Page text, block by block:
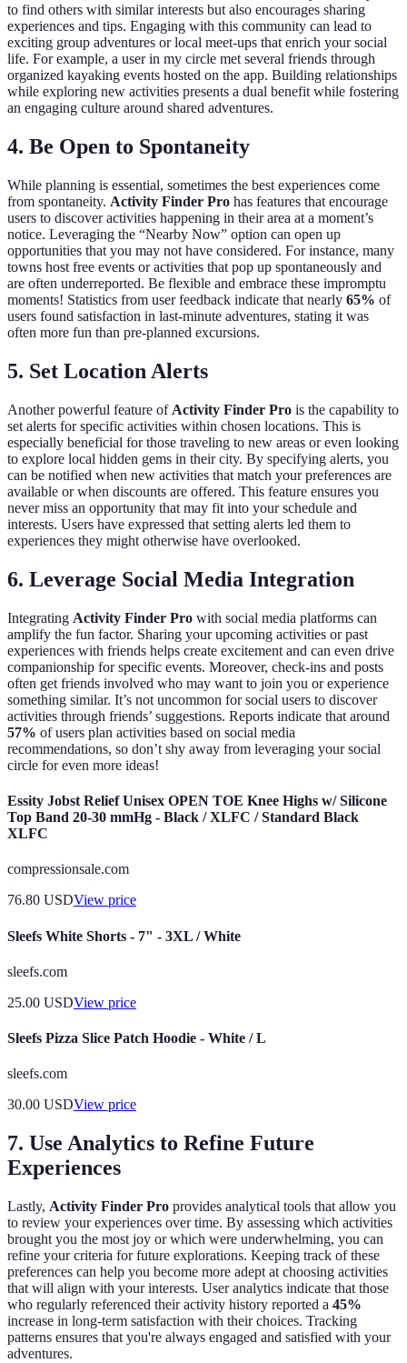
to find others with similar interests but also encourages sharing
experiences and tips. Engaging with this community can lead to
exciting group adventures or local meet-ups that enrich your social
life. For example, a user in my circle met several friends through
organized kayaking events hosted on the app. Building relationships
while exploring new activities presents a dual benefit while fostering
an engaging culture around shared adventures.
4. Be Open to Spontaneity
While planning is essential, sometimes the best experiences come
from spontaneity. Activity Finder Pro has features that encourage
users to discover activities happening in their area at a moment’s
notice. Leveraging the “Nearby Now” option can open up
opportunities that you may not have considered. For instance, many
towns host free events or activities that pop up spontaneously and
are often underreported. Be flexible and embrace these impromptu
moments! Statistics from user feedback indicate that nearly 65% of
users found satisfaction in last-minute adventures, stating it was
often more fun than pre-planned excursions.
5. Set Location Alerts
Another powerful feature of Activity Finder Pro is the capability to
set alerts for specific activities within chosen locations. This is
especially beneficial for those traveling to new areas or even looking
to explore local hidden gems in their city. By specifying alerts, you
can be notified when new activities that match your preferences are
available or when discounts are offered. This feature ensures you
never miss an opportunity that may fit into your schedule and
interests. Users have expressed that setting alerts led them to
experiences they might otherwise have overlooked.
6. Leverage Social Media Integration
Integrating Activity Finder Pro with social media platforms can
amplify the fun factor. Sharing your upcoming activities or past
experiences with friends helps create excitement and can even drive
companionship for specific events. Moreover, check-ins and posts
often get friends involved who may want to join you or experience
something similar. It’s not uncommon for social users to discover
activities through friends’ suggestions. Reports indicate that around
57% of users plan activities based on social media
recommendations, so don’t shy away from leveraging your social
circle for even more ideas!
Essity Jobst Relief Unisex OPEN TOE Knee Highs w/ Silicone
Top Band 20-30 mmHg - Black / XLFC / Standard Black
XLFC
compressionsale.com
76.80 USDView price
Sleefs White Shorts - 7" - 3XL / White
sleefs.com
25.00 USDView price
Sleefs Pizza Slice Patch Hoodie - White / L
sleefs.com
30.00 USDView price
7. Use Analytics to Refine Future
Experiences
Lastly, Activity Finder Pro provides analytical tools that allow you
to review your experiences over time. By assessing which activities
brought you the most joy or which were underwhelming, you can
refine your criteria for future explorations. Keeping track of these
preferences can help you become more adept at choosing activities
that will align with your interests. User analytics indicate that those
who regularly referenced their activity history reported a 45%
increase in long-term satisfaction with their choices. Tracking
patterns ensures that you're always engaged and satisfied with your
adventures.